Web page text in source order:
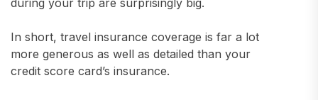
during your trip are surprisingly big.
In short, travel insurance coverage is far a lot
more generous as well as detailed than your
credit score card’s insurance.